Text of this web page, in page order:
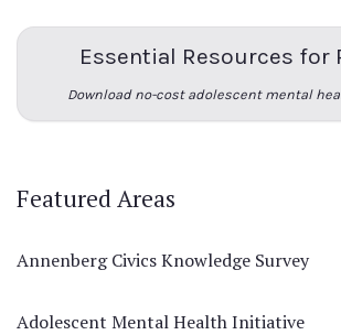
Essential Resources for
Download no-cost adolescent mental
Featured Areas
Annenberg Civics Knowledge Survey
Adolescent Mental Health Initiative